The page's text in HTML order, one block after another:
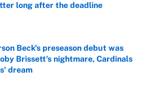
long after the deadline
Beck's preseason debut was
Brissett's nightmare, Cardinals
dream
by on Invalid Date